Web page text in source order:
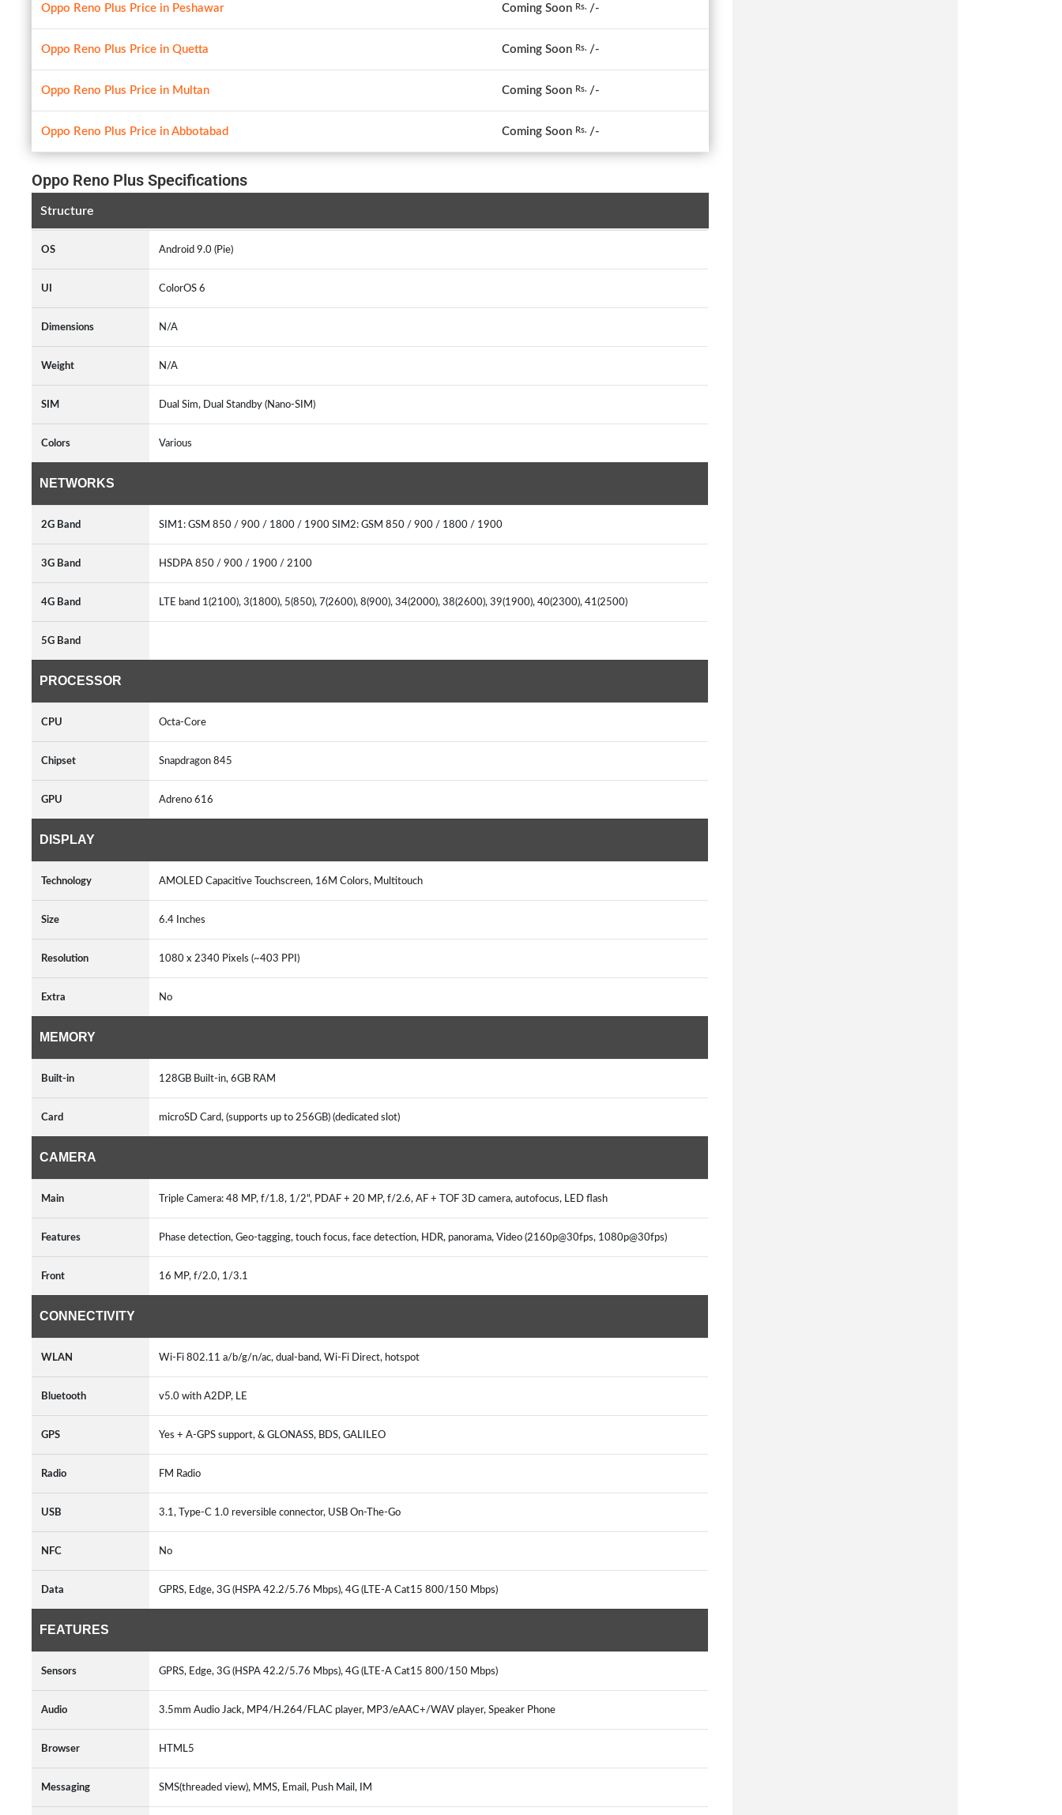
Oppo Reno Plus Price in Peshawar Coming Soon Rs. /-
Oppo Reno Plus Price in Quetta Coming Soon Rs. /-
Oppo Reno Plus Price in Multan Coming Soon Rs. /-
Oppo Reno Plus Price in Abbotabad Coming Soon Rs. /-
Oppo Reno Plus Specifications
Structure
OS Android 9.0 (Pie)
UI ColorOS 6
Dimensions N/A
Weight N/A
SIM Dual Sim, Dual Standby (Nano-SIM)
Colors Various
NETWORKS
2G Band SIM1: GSM 850 / 900 / 1800 / 1900 SIM2: GSM 850 / 900 / 1800 / 1900
3G Band HSDPA 850 / 900 / 1900 / 2100
4G Band LTE band 1(2100), 3(1800), 5(850), 7(2600), 8(900), 34(2000), 38(2600), 39(1900), 40(2300), 41(2500)
5G Band
PROCESSOR
CPU Octa-Core
Chipset Snapdragon 845
GPU Adreno 616
DISPLAY
Technology AMOLED Capacitive Touchscreen, 16M Colors, Multitouch
Size 6.4 Inches
Resolution 1080 x 2340 Pixels (~403 PPI)
Extra No
MEMORY
Built-in 128GB Built-in, 6GB RAM
Card microSD Card, (supports up to 256GB) (dedicated slot)
CAMERA
Main Triple Camera: 48 MP, f/1.8, 1/2", PDAF + 20 MP, f/2.6, AF + TOF 3D camera, autofocus, LED flash
Features Phase detection, Geo-tagging, touch focus, face detection, HDR, panorama, Video (2160p@30fps, 1080p@30fps)
Front 16 MP, f/2.0, 1/3.1
CONNECTIVITY
WLAN Wi-Fi 802.11 a/b/g/n/ac, dual-band, Wi-Fi Direct, hotspot
Bluetooth v5.0 with A2DP, LE
GPS Yes + A-GPS support, & GLONASS, BDS, GALILEO
Radio FM Radio
USB 3.1, Type-C 1.0 reversible connector, USB On-The-Go
NFC No
Data GPRS, Edge, 3G (HSPA 42.2/5.76 Mbps), 4G (LTE-A Cat15 800/150 Mbps)
FEATURES
Sensors GPRS, Edge, 3G (HSPA 42.2/5.76 Mbps), 4G (LTE-A Cat15 800/150 Mbps)
Audio 3.5mm Audio Jack, MP4/H.264/FLAC player, MP3/eAAC+/WAV player, Speaker Phone
Browser HTML5
Messaging SMS(threaded view), MMS, Email, Push Mail, IM